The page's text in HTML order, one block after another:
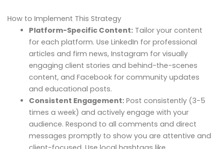
How to Implement This Strategy
Platform-Specific Content:Tailor your content
for each platform. Use LinkedIn for professional
articles and firm news, Instagram for visually
engaging client stories and behind-the-scenes
content, and Facebook for community updates
and educational posts.
Consistent Engagement:Post consistently (3-5
times a week) and actively engage with your
audience. Respond to all comments and direct
messages promptly to show you are attentive and